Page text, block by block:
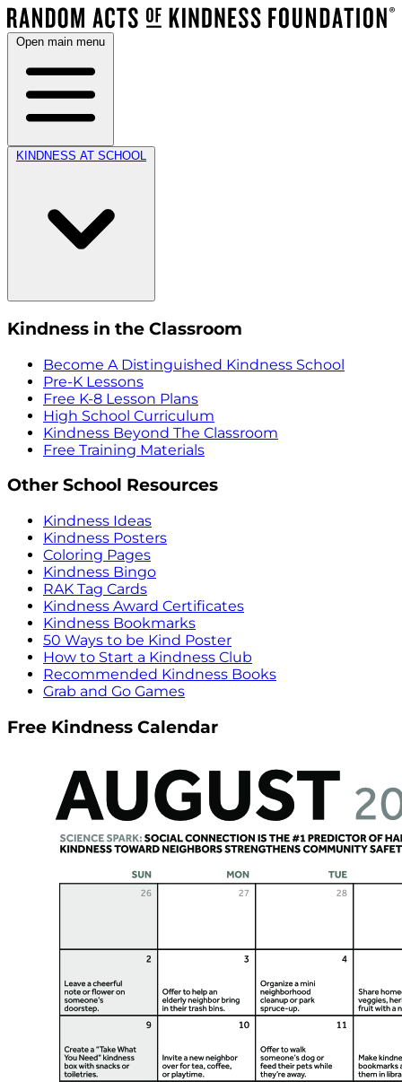
Open main menu
KINDNESS AT SCHOOL
Kindness in the Classroom
Become A Distinguished Kindness School
Pre-K Lessons
Free K-8 Lesson Plans
High School Curriculum
Kindness Beyond The Classroom
Free Training Materials
Other School Resources
Kindness Ideas
Kindness Posters
Coloring Pages
Kindness Bingo
RAK Tag Cards
Kindness Award Certificates
Kindness Bookmarks
50 Ways to be Kind Poster
How to Start a Kindness Club
Recommended Kindness Books
Grab and Go Games
Free Kindness Calendar